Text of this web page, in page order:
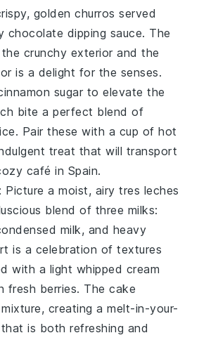
goldenchurros served
chocolate dipping sauce. The
crunchy exterior and the
is a delight for the senses.
sugar to elevate the
bite a perfect blend of
Pair these with a cup ofhot
treat that will transport
café in Spain.
: Picture a moist, airytres leches
blend of three milks:
milk, and heavy
is a celebration of textures
with a light whipped cream
fresh berries. The cake
creating a melt-in-your-
is both refreshing and